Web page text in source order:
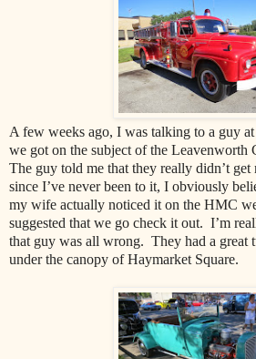
A few weeks ago, I was talking to a guy
we got on the subject of the Leavenworth
The guy told me that they really didn’t get
since I’ve never been to it, I obviously
my wife actually noticed it on the HMC
suggested that we go check it out. I’m
that guy was all wrong. They had a great
under the canopy of Haymarket Square.